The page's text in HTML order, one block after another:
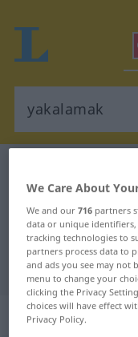
Turkish-
"yakalamak"
We Care About
We and our716 partners
data or unique identifiers,
tracking technologies to
partners process data to
and ads you see may not
menu to change your
clicking the Privacy
choices will have effect
Privacy Policy.